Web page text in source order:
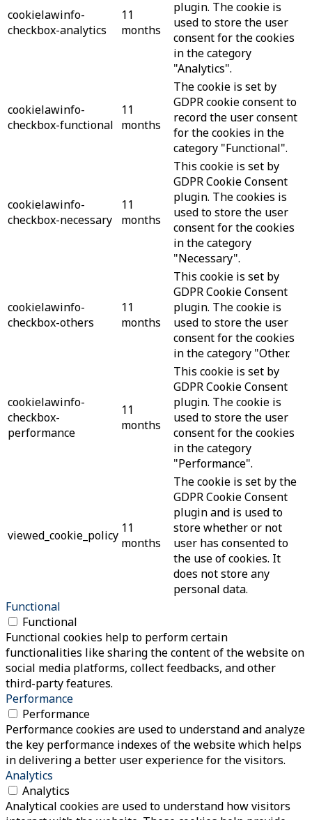
cookielawinfo-
checkbox-analytics
11
months
plugin. The cookie is
used to store the user
consent for the cookies
in the category
"Analytics".
cookielawinfo-
checkbox-functional
11
months
The cookie is set by
GDPR cookie consent to
record the user consent
for the cookies in the
category "Functional".
cookielawinfo-
checkbox-necessary
11
months
This cookie is set by
GDPR Cookie Consent
plugin. The cookies is
used to store the user
consent for the cookies
in the category
"Necessary".
cookielawinfo-
checkbox-others
11
months
This cookie is set by
GDPR Cookie Consent
plugin. The cookie is
used to store the user
consent for the cookies
in the category "Other.
cookielawinfo-
checkbox-
performance
11
months
This cookie is set by
GDPR Cookie Consent
plugin. The cookie is
used to store the user
consent for the cookies
in the category
"Performance".
viewed_cookie_policy 11
months
The cookie is set by the
GDPR Cookie Consent
plugin and is used to
store whether or not
user has consented to
the use of cookies. It
does not store any
personal data.
Functional
Functional
Functional cookies help to perform certain
functionalities like sharing the content of the website on
social media platforms, collect feedbacks, and other
third-party features.
Performance
Performance
Performance cookies are used to understand and analyze
the key performance indexes of the website which helps
in delivering a better user experience for the visitors.
Analytics
Analytics
Analytical cookies are used to understand how visitors